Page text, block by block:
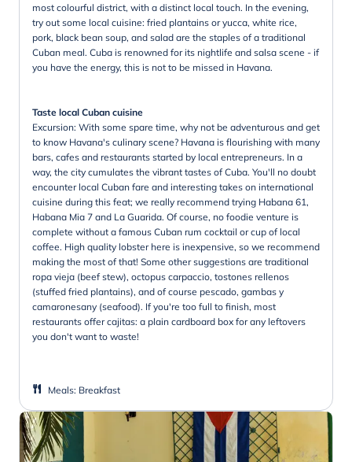
most colourful district, with a distinct local touch. In the evening,
try out some local cuisine: fried plantains or yucca, white rice,
pork, black bean soup, and salad are the staples of a traditional
Cuban meal. Cuba is renowned for its nightlife and salsa scene - if
you have the energy, this is not to be missed in Havana.
Taste local Cuban cuisine
Excursion: With some spare time, why not be adventurous and get
to know Havana's culinary scene? Havana is flourishing with many
bars, cafes and restaurants started by local entrepreneurs. In a
way, the city cumulates the vibrant tastes of Cuba. You'll no doubt
encounter local Cuban fare and interesting takes on international
cuisine during this feat; we really recommend trying Habana 61,
Habana Mia 7 and La Guarida. Of course, no foodie venture is
complete without a famous Cuban rum cocktail or cup of local
coffee. High quality lobster here is inexpensive, so we recommend
making the most of that! Some other suggestions are traditional
ropa vieja (beef stew), octopus carpaccio, tostones rellenos
(stuffed fried plantains), and of course pescado, gambas y
camaronesany (seafood). If you're too full to finish, most
restaurants offer cajitas: a plain cardboard box for any leftovers
you don't want to waste!
Meals: Breakfast